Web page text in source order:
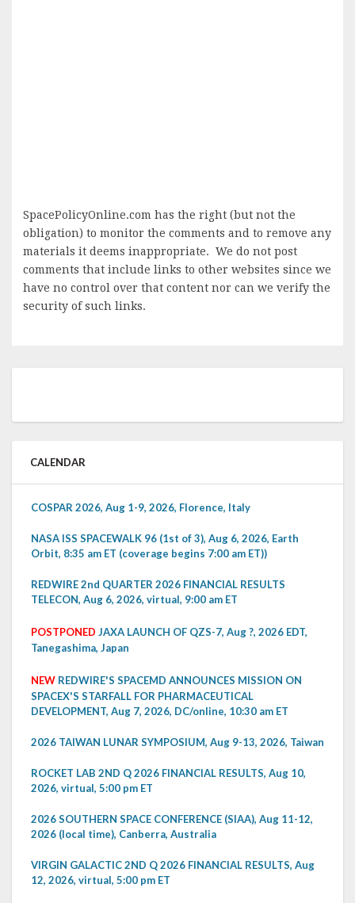
SpacePolicyOnline.com has the right (but not the
obligation) to monitor the comments and to remove any
materials it deems inappropriate. We do not post
comments that include links to other websites since we
have no control over that content nor can we verify the
security of such links.
CALENDAR
COSPAR 2026, Aug 1-9, 2026, Florence, Italy
NASA ISS SPACEWALK 96 (1st of 3), Aug 6, 2026, Earth
Orbit, 8:35 am ET (coverage begins 7:00 am ET))
REDWIRE 2nd QUARTER 2026 FINANCIAL RESULTS
TELECON, Aug 6, 2026, virtual, 9:00 am ET
POSTPONED JAXA LAUNCH OF QZS-7, Aug ?, 2026 EDT,
Tanegashima, Japan
NEW REDWIRE'S SPACEMD ANNOUNCES MISSION ON
SPACEX'S STARFALL FOR PHARMACEUTICAL
DEVELOPMENT, Aug 7, 2026, DC/online, 10:30 am ET
2026 TAIWAN LUNAR SYMPOSIUM, Aug 9-13, 2026, Taiwan
ROCKET LAB 2ND Q 2026 FINANCIAL RESULTS, Aug 10,
2026, virtual, 5:00 pm ET
2026 SOUTHERN SPACE CONFERENCE (SIAA), Aug 11-12,
2026 (local time), Canberra, Australia
VIRGIN GALACTIC 2ND Q 2026 FINANCIAL RESULTS, Aug
12, 2026, virtual, 5:00 pm ET